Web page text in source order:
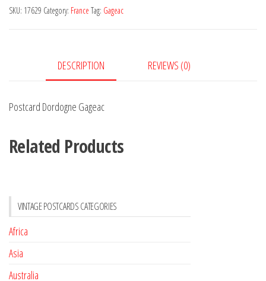
quantity
SKU: 17629 Category: France Tag: Gageac
DESCRIPTION REVIEWS (0)
Postcard Dordogne Gageac
Related Products
VINTAGE POSTCARDS CATEGORIES
Africa
Asia
Australia